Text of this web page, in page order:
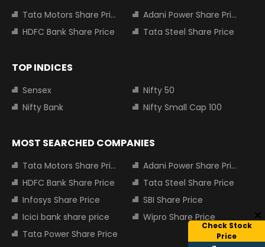
Check Stock
Price
Tata Motors Share Price
Adani Power Share Price
HDFC Bank Share Price
Tata Steel Share Price
TOP INDICES
Sensex
Nifty 50
Nifty Bank
Nifty Small Cap 100
MOST SEARCHED COMPANIES
Tata Motors Share Price
Adani Power Share Price
HDFC Bank Share Price
Tata Steel Share Price
Infosys Share Price
SBI Share Price
Icici bank share price
Wipro Share Price
Tata Power Share Price